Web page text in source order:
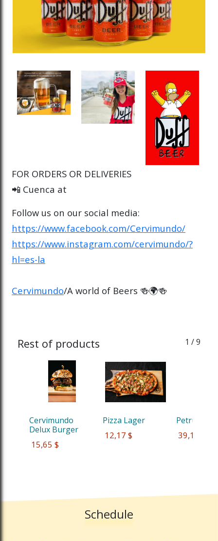
FOR ORDERS OR DELIVERIES
📲 Cuenca at
Follow us on our social media:
https://www.facebook.com/Cervimundo/
https://www.instagram.com/cervimundo/?
hl=es-la
Cervimundo/A world of Beers 🍻🌍🍻
Rest of products 1 / 9
Cervimundo
Delux Burger
15,65 $
Pizza Lager
12,17 $
Petrus Red
39,13 $
Schedule